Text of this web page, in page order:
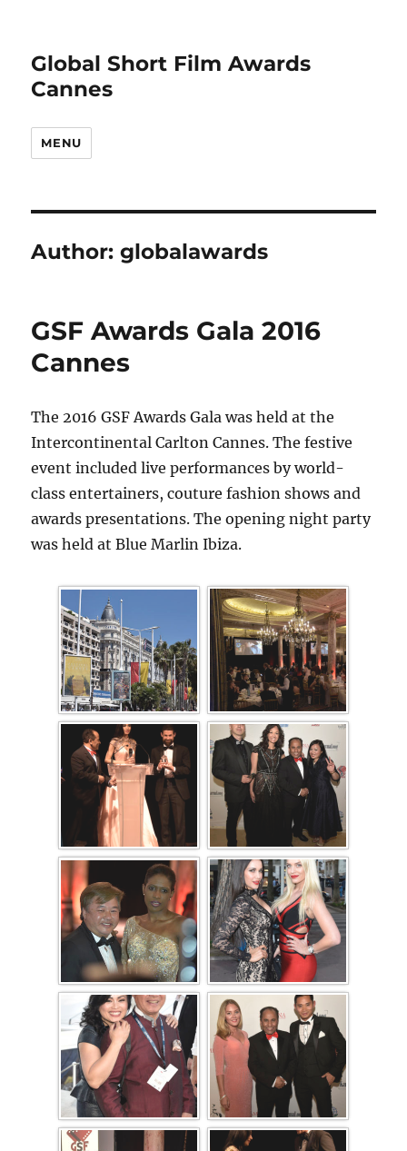
Global Short Film Awards
Cannes
MENU
Author:globalawards
GSF Awards Gala 2016
Cannes
The 2016 GSF Awards Gala was held at the
Intercontinental Carlton Cannes. The festive
event included live performances by world-
class entertainers, couture fashion shows and
awards presentations. The opening night party
was held at Blue Marlin Ibiza.